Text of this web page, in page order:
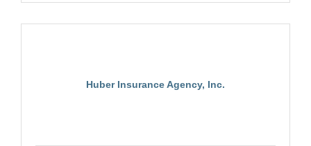
Huber Insurance Agency, Inc.